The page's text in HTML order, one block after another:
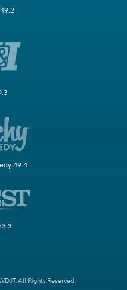
49.4
All Rights Reserved.